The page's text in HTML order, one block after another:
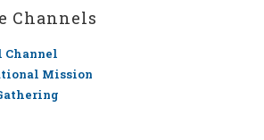
Channels
Channel
Mission